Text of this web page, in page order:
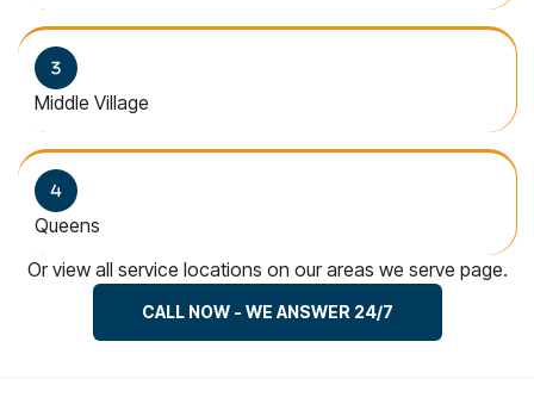
Middle Village
Queens
Or view all service locations on our areas we serve page.
CALL NOW - WE ANSWER 24/7